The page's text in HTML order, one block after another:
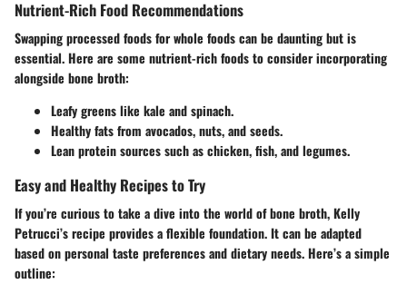
Nutrient-Rich Food Recommendations
Swapping processed foods for whole foods can be daunting but is
essential. Here are some nutrient-rich foods to consider incorporating
alongside bone broth:
Leafy greens like kale and spinach.
Healthy fats from avocados, nuts, and seeds.
Lean protein sources such as chicken, fish, and legumes.
Easy and Healthy Recipes to Try
If you’re curious to take a dive into the world of bone broth, Kelly
Petrucci’s recipe provides a flexible foundation. It can be adapted
based on personal taste preferences and dietary needs. Here’s a simple
outline: